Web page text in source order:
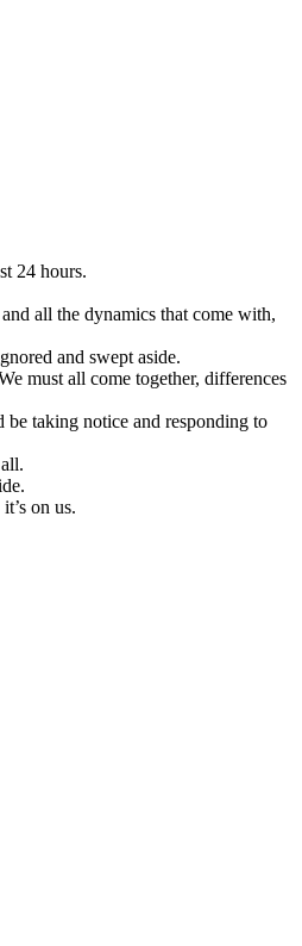
24 hours.
all the dynamics that come with,
and swept aside.
must all come together, differences
taking notice and responding to
on us.